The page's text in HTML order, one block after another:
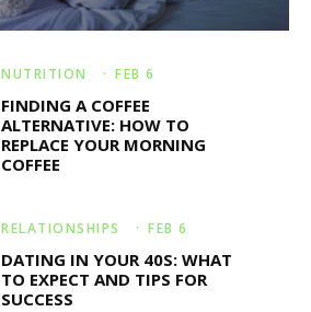
NUTRITION · FEB 6
FINDING A COFFEE
ALTERNATIVE: HOW TO
REPLACE YOUR MORNING
COFFEE
RELATIONSHIPS · FEB 6
DATING IN YOUR 40S: WHAT
TO EXPECT AND TIPS FOR
SUCCESS